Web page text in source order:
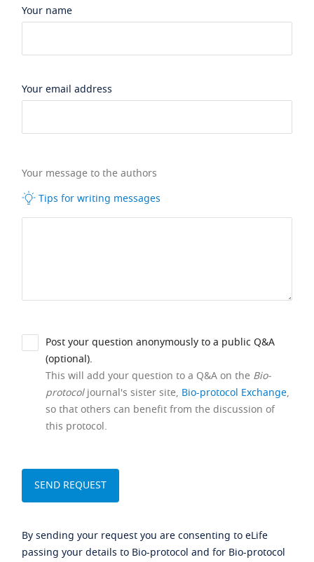
Your name
Your email address
Your message to the authors
Tips for writing messages
Post your question anonymously to a public Q&A
(optional).
This will add your question to a Q&A on the Bio-
protocoljournal's sister site, Bio-protocol Exchange,
so that others can benefit from the discussion of
this protocol.
By sending your request you are consenting to eLife
passing your details to Bio-protocol and for Bio-protocol